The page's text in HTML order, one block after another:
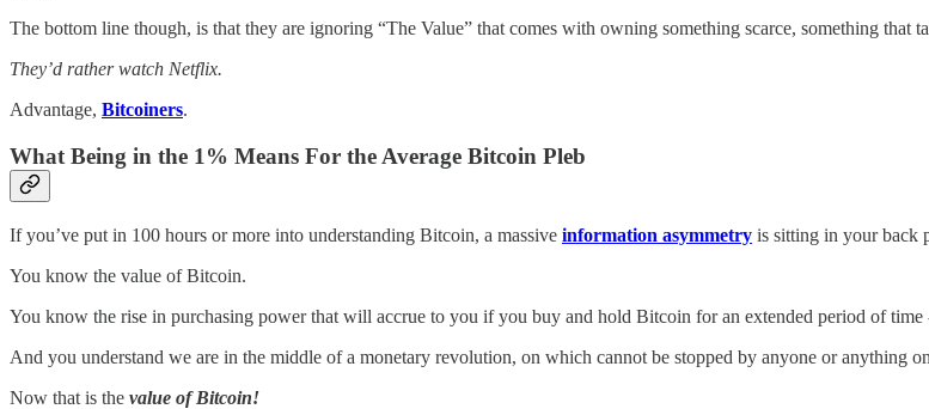
The bottom line though, is that they are ignoring “The Value” that comes with owning something scarce, something that
They’d rather watch Netflix.
Advantage, Bitcoiners.
What Being in the 1% Means For the Average Bitcoin Pleb
If you’ve put in 100 hours or more into understanding Bitcoin, a massive information asymmetry is sitting in your back
You know the value of Bitcoin.
You know the rise in purchasing power that will accrue to you if you buy and hold Bitcoin for an extended period of time
And you understand we are in the middle of a monetary revolution, on which cannot be stopped by anyone or anything
Now that is the value of Bitcoin!